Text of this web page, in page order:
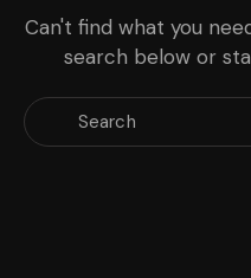
Can't find what you
search below or